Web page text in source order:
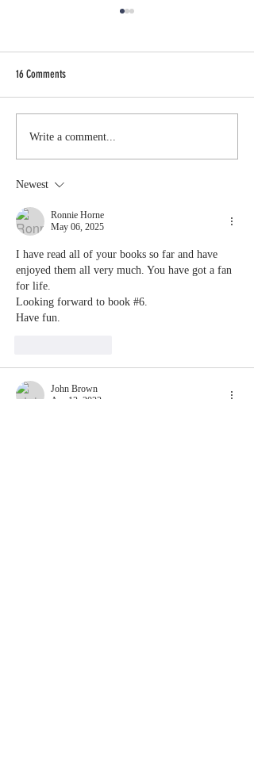
16 Comments
Write a comment...
Newest
Ronnie Horne
May 06, 2025
I have read all of your books so far and have
enjoyed them all very much. You have got a fan
for life.
Looking forward to book #6.
Have fun.
John Brown
Apr 13, 2022